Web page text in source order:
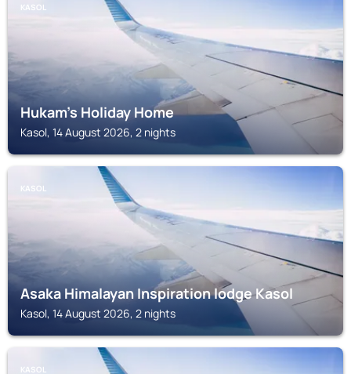
KASOL
Hukam's Holiday Home
Kasol, 14 August 2026, 2 nights
KASOL
Asaka Himalayan Inspiration lodge Kasol
Kasol, 14 August 2026, 2 nights
KASOL